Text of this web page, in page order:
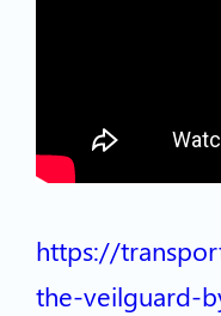
https://
the-veilguard-